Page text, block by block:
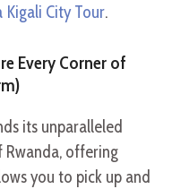
Kigali City Tour.
Every Corner of
its unparalleled
Rwanda, offering
you to pick up and